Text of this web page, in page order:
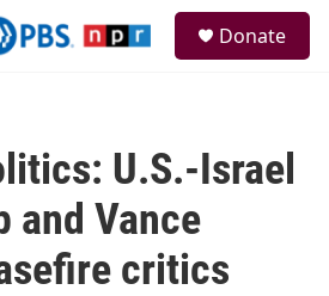
Donate
U.S.-Israel
and Vance
critics